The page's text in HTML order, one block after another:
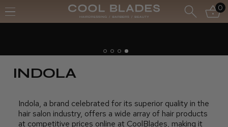
0
INDOLA
Indola, a brand celebrated for its superior quality in the
hair salon industry, offers a wide array of hair products
at competitive prices online at CoolBlades, making it